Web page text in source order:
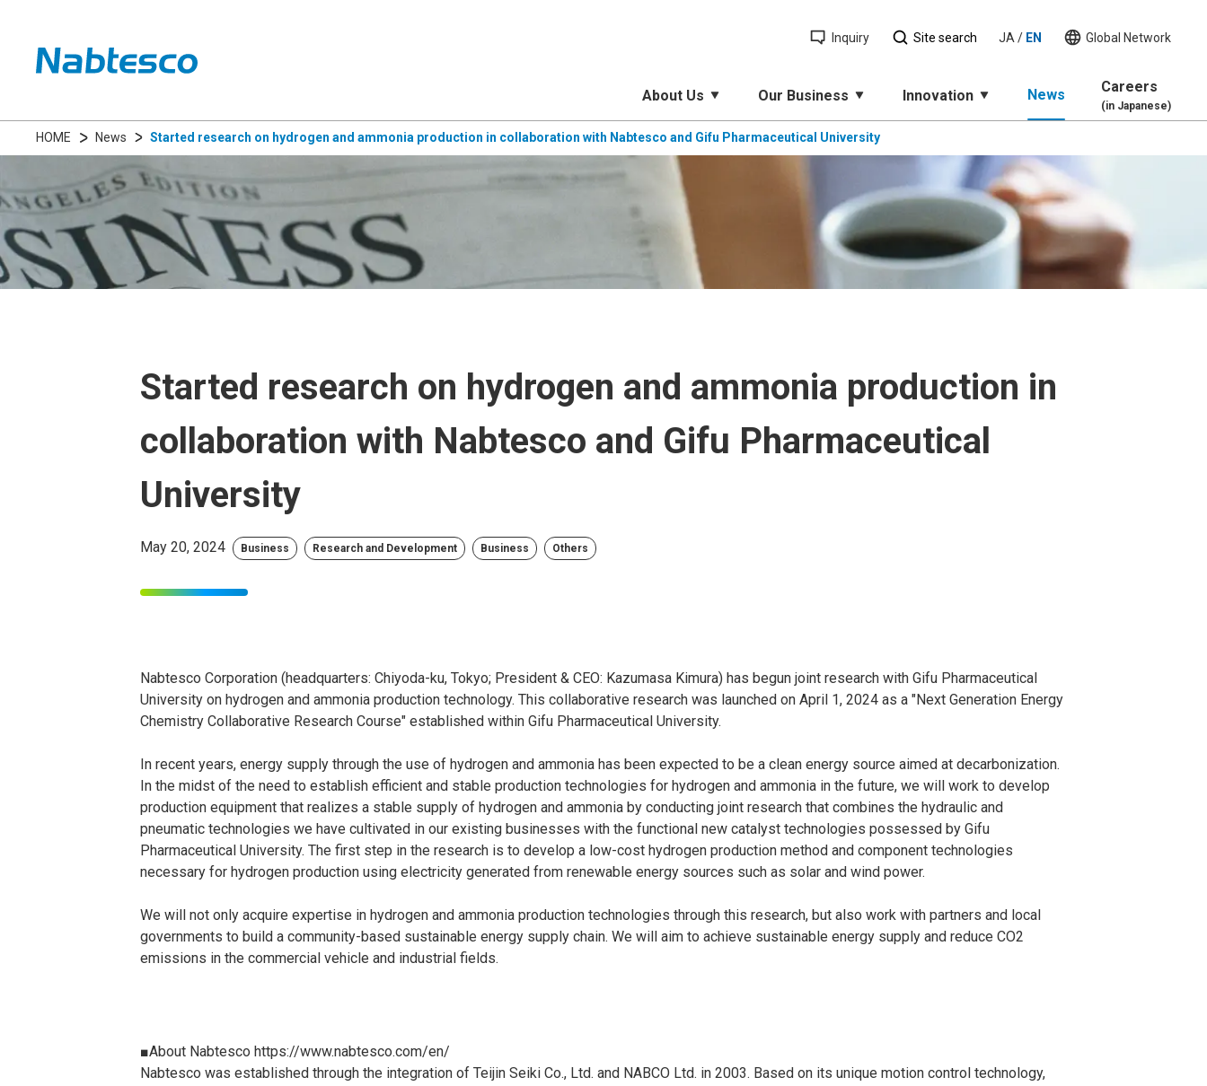
About Us Our Business Innovation News Careers
(in Japanese)
Inquiry Site search JA / EN Global Network
HOME News Started research on hydrogen and ammonia production in collaboration with Nabtesco and Gifu Pharmaceutical University
Started research on hydrogen and ammonia production in
collaboration with Nabtesco and Gifu Pharmaceutical
University
May 20, 2024 Business Research and Development Business Others
Nabtesco Corporation (headquarters: Chiyoda-ku, Tokyo; President & CEO: Kazumasa Kimura) has begun joint research with Gifu Pharmaceutical
University on hydrogen and ammonia production technology. This collaborative research was launched on April 1, 2024 as a "Next Generation Energy
Chemistry Collaborative Research Course" established within Gifu Pharmaceutical University.
In recent years, energy supply through the use of hydrogen and ammonia has been expected to be a clean energy source aimed at decarbonization.
In the midst of the need to establish efficient and stable production technologies for hydrogen and ammonia in the future, we will work to develop
production equipment that realizes a stable supply of hydrogen and ammonia by conducting joint research that combines the hydraulic and
pneumatic technologies we have cultivated in our existing businesses with the functional new catalyst technologies possessed by Gifu
Pharmaceutical University. The first step in the research is to develop a low-cost hydrogen production method and component technologies
necessary for hydrogen production using electricity generated from renewable energy sources such as solar and wind power.
We will not only acquire expertise in hydrogen and ammonia production technologies through this research, but also work with partners and local
governments to build a community-based sustainable energy supply chain. We will aim to achieve sustainable energy supply and reduce CO2
emissions in the commercial vehicle and industrial fields.
■About Nabtesco https://www.nabtesco.com/en/
Nabtesco was established through the integration of Teijin Seiki Co., Ltd. and NABCO Ltd. in 2003. Based on its unique motion control technology,